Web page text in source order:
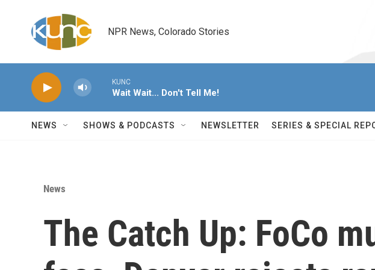
NPR News, Colorado Stories
KUNC
Wait Wait... Don't Tell Me!
NEWS SHOWS & PODCASTS NEWSLETTER SERIES & SPECIAL
News
The Catch Up: FoCo